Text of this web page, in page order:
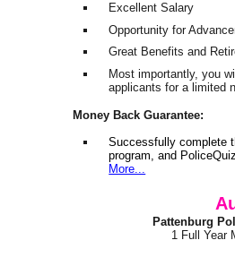
Excellent Salary
Opportunity for
Great Benefits and
Most importantly, you
applicants for a limited
Money Back Guarantee:
Successfully complete
program, and
More...
Pattenburg
1 Full Year